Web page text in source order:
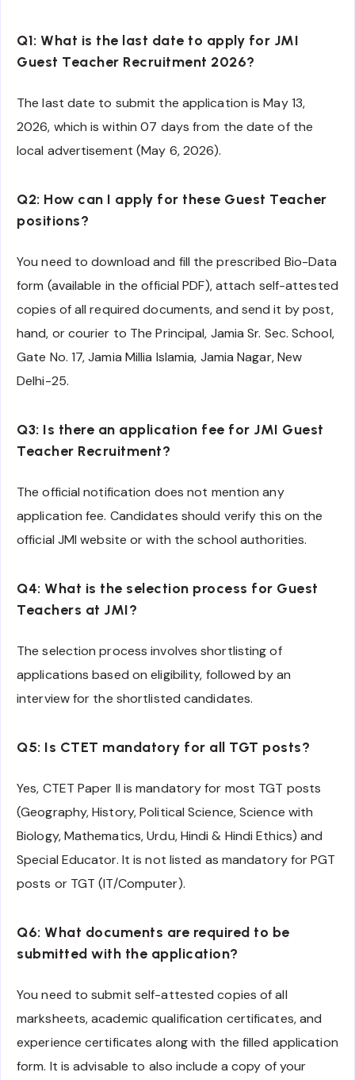
Q1: What is the last date to apply for JMI
Guest Teacher Recruitment 2026?
The last date to submit the application is May 13,
2026, which is within 07 days from the date of the
local advertisement (May 6, 2026).
Q2: How can I apply for these Guest Teacher
positions?
You need to download and fill the prescribed Bio-Data
form (available in the official PDF), attach self-attested
copies of all required documents, and send it by post,
hand, or courier to The Principal, Jamia Sr. Sec. School,
Gate No. 17, Jamia Millia Islamia, Jamia Nagar, New
Delhi-25.
Q3: Is there an application fee for JMI Guest
Teacher Recruitment?
The official notification does not mention any
application fee. Candidates should verify this on the
official JMI website or with the school authorities.
Q4: What is the selection process for Guest
Teachers at JMI?
The selection process involves shortlisting of
applications based on eligibility, followed by an
interview for the shortlisted candidates.
Q5: Is CTET mandatory for all TGT posts?
Yes, CTET Paper II is mandatory for most TGT posts
(Geography, History, Political Science, Science with
Biology, Mathematics, Urdu, Hindi & Hindi Ethics) and
Special Educator. It is not listed as mandatory for PGT
posts or TGT (IT/Computer).
Q6: What documents are required to be
submitted with the application?
You need to submit self-attested copies of all
marksheets, academic qualification certificates, and
experience certificates along with the filled application
form. It is advisable to also include a copy of your